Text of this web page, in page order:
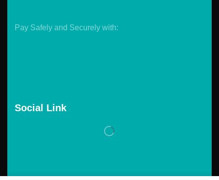
Pay Safely and Securely with:
Social Link